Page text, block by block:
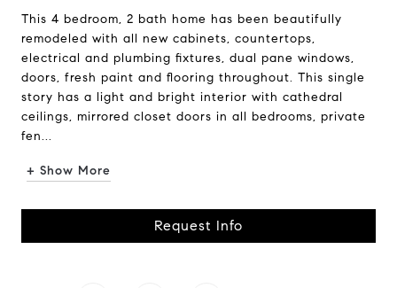
This 4 bedroom, 2 bath home has been beautifully
remodeled with all new cabinets, countertops,
electrical and plumbing fixtures, dual pane windows,
doors, fresh paint and flooring throughout. This single
story has a light and bright interior with cathedral
ceilings, mirrored closet doors in all bedrooms, private
fen...
+ Show More
Request Info